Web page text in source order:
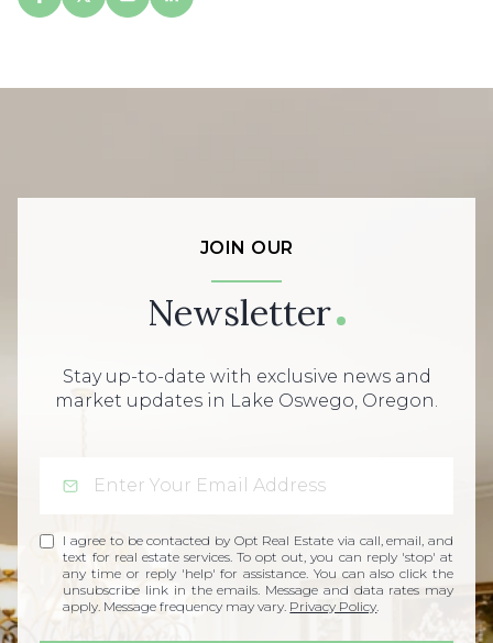
JOIN OUR
Newsletter
Stay up-to-date with exclusive news and
market updates in Lake Oswego, Oregon.
I agree to be contacted by Opt Real Estate via call, email, and
text for real estate services. To opt out, you can reply 'stop' at
any time or reply 'help' for assistance. You can also click the
unsubscribe link in the emails. Message and data rates may
apply. Message frequency may vary. Privacy Policy